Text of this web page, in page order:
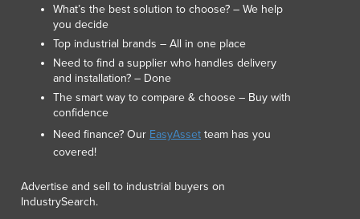
Malta
Marshall Islands
Mauritania
Mauritius
Mexico
Federated States of Micronesia
Montenegro
Morocco
What’s the best solution to choose? – We help
you decide
Top industrial brands – All in one place
Need to find a supplier who handles delivery
and installation? – Done
The smart way to compare & choose – Buy with
confidence
Need finance? Our EasyAsset team has you
covered!
Advertise and sell to industrial buyers on
IndustrySearch.